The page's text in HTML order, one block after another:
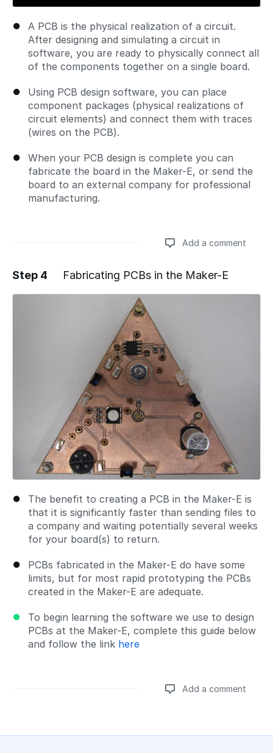
A PCB is the physical realization of a circuit.
After designing and simulating a circuit in
software, you are ready to physically connect all
of the components together on a single board.
Using PCB design software, you can place
component packages (physical realizations of
circuit elements) and connect them with traces
(wires on the PCB).
When your PCB design is complete you can
fabricate the board in the Maker-E, or send the
board to an external company for professional
manufacturing.
Add a comment
Add a comment
Step 4 Fabricating PCBs in the Maker-E
The benefit to creating a PCB in the Maker-E is
that it is significantly faster than sending files to
a company and waiting potentially several weeks
for your board(s) to return.
PCBs fabricated in the Maker-E do have some
limits, but for most rapid prototyping the PCBs
created in the Maker-E are adequate.
To begin learning the software we use to design
PCBs at the Maker-E, complete this guide below
and follow the link here
Add a comment